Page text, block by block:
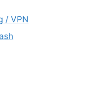
/ VPN